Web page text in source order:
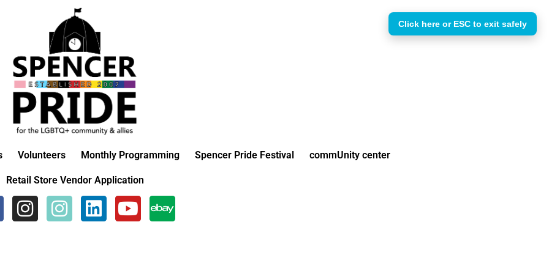
Volunteers Monthly Programming Spencer Pride Festival commUnity center
Retail Store Vendor Application
Click here or ESC to exit safely